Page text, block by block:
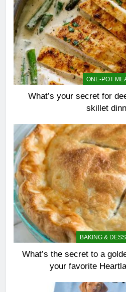
ONE-POT
What’s your secret for
skillet
BAKING &
What’s the secret to a
your favorite